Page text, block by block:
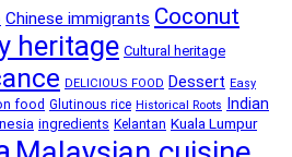
Chinese immigrants Coconut
heritage Cultural heritage
DELICIOUS FOOD Dessert Easy
food Glutinous rice Historical Roots Indian
ingredients Kelantan Kuala Lumpur